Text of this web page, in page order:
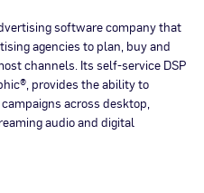
software company that
agencies to plan, buy and
channels. Its self-service DSP
provides the ability to
across desktop,
audio and digital